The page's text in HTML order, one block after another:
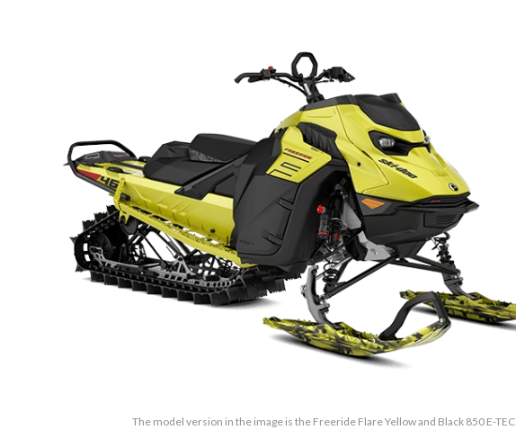
The model version in the image is the Freeride Flare Yellow and Black 850 E-TEC